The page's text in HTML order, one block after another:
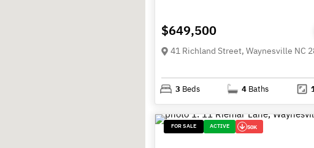
$649,500
41 Richland Street, Waynesville NC
3 Beds 4 Baths
FOR SALE ACTIVE 50K